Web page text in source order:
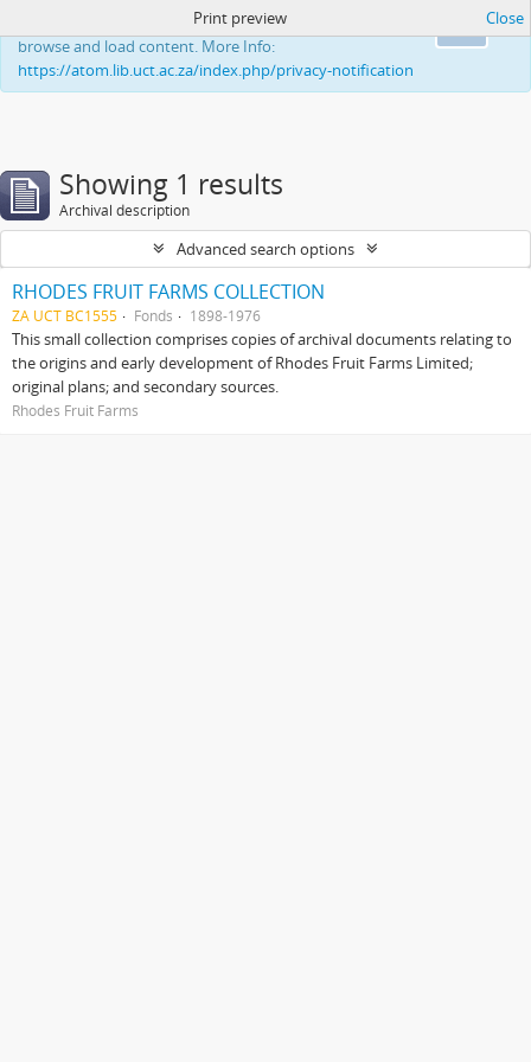
This website uses cookies to enhance your ability to
browse and load content. More Info:
https://atom.lib.uct.ac.za/index.php/privacy-notification
Print preview Close
Showing 1 results
Archival description
Advanced search options
RHODES FRUIT FARMS COLLECTION
ZA UCT BC1555 Fonds 1898-1976
This small collection comprises copies of archival documents relating to
the origins and early development of Rhodes Fruit Farms Limited;
original plans; and secondary sources.
Rhodes Fruit Farms